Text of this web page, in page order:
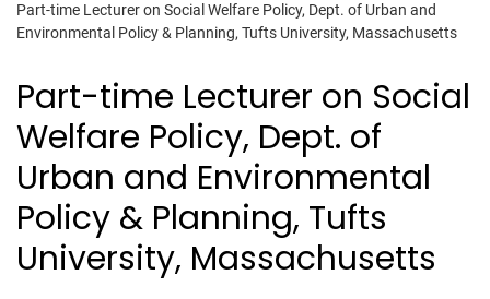
Part-time Lecturer on Social Welfare Policy, Dept. of Urban and
Environmental Policy & Planning, Tufts University, Massachusetts
Part-time Lecturer on Social
Welfare Policy, Dept. of
Urban and Environmental
Policy & Planning, Tufts
University, Massachusetts